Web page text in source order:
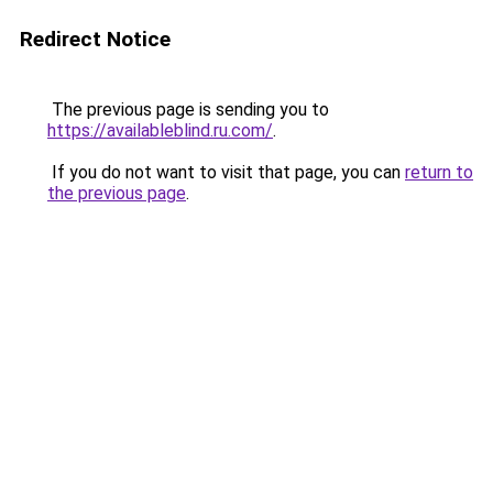
Redirect Notice
The previous page is sending you to
https://availableblind.ru.com/.
If you do not want to visit that page, you can return to
the previous page.